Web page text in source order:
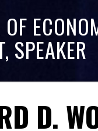
OF
SPEAKER
D.